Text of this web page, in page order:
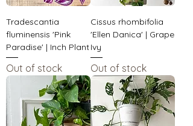
Tradescantia
fluminensis 'Pink
Paradise' | Inch Plant
Out of stock
Cissus rhombifolia
'Ellen Danica' | Grape
Ivy
Out of stock